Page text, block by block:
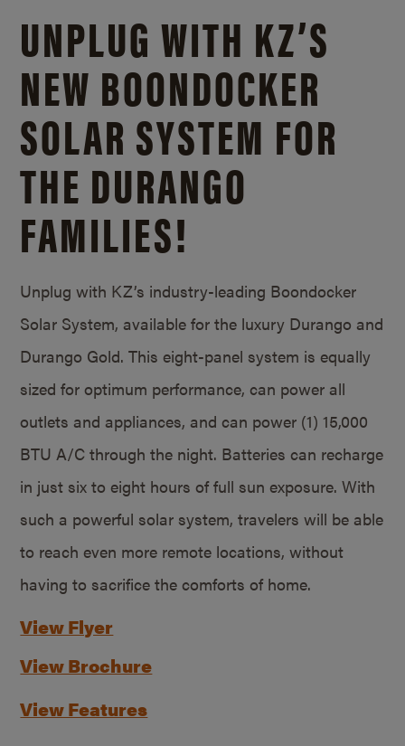
UNPLUG WITH KZ’S
NEW BOONDOCKER
SOLAR SYSTEM FOR
THE DURANGO
FAMILIES!
Unplug with KZ’s industry-leading Boondocker
Solar System, available for the luxury Durango and
Durango Gold. This eight-panel system is equally
sized for optimum performance, can power all
outlets and appliances, and can power (1) 15,000
BTU A/C through the night. Batteries can recharge
in just six to eight hours of full sun exposure. With
such a powerful solar system, travelers will be able
to reach even more remote locations, without
having to sacrifice the comforts of home.
View Flyer
View Brochure
View Features